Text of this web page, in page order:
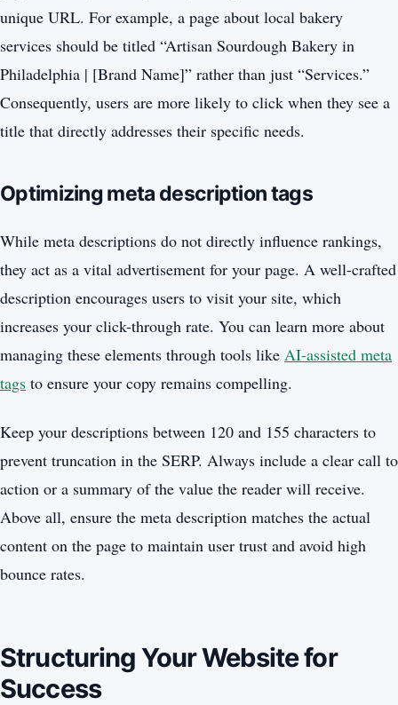
unique URL. For example, a page about local bakery
services should be titled “Artisan Sourdough Bakery in
Philadelphia | [Brand Name]” rather than just “Services.”
Consequently, users are more likely to click when they see a
title that directly addresses their specific needs.
Optimizing meta description tags
While meta descriptions do not directly influence rankings,
they act as a vital advertisement for your page. A well-crafted
description encourages users to visit your site, which
increases your click-through rate. You can learn more about
managing these elements through tools like AI-assisted meta
tags to ensure your copy remains compelling.
Keep your descriptions between 120 and 155 characters to
prevent truncation in the SERP. Always include a clear call to
action or a summary of the value the reader will receive.
Above all, ensure the meta description matches the actual
content on the page to maintain user trust and avoid high
bounce rates.
Structuring Your Website for
Success